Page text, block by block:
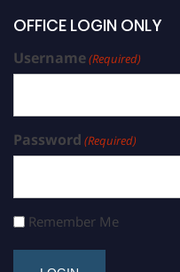
OFFICE LOGIN ONLY
Username(Required)
Password (Required)
Remember Me